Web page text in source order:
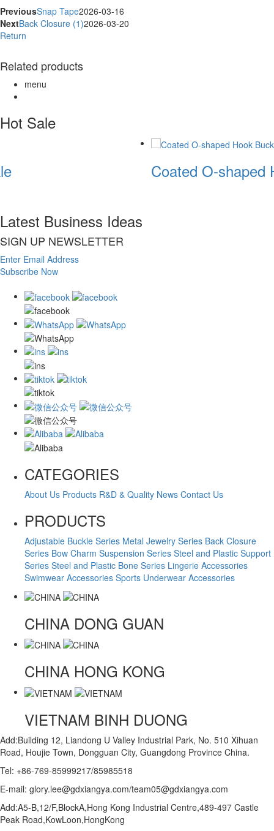
PreviousSnap Tape2026-03-16
NextBack Closure (1)2026-03-20
Return
Related products
menu
Hot Sale
Coated O-shaped
Latest Business Ideas
SIGN UP NEWSLETTER
Enter Email Address
Subscribe Now
CATEGORIES
About Us Products R&D & Quality News Contact Us
PRODUCTS
Adjustable Buckle Series Metal Jewelry Series Back Closure
Series Bow Charm Suspension Series Steel and Plastic Support
Series Steel and Plastic Bone Series Lingerie Accessories
Swimwear Accessories Sports Underwear Accessories
CHINA DONG GUAN
CHINA HONG KONG
VIETNAM BINH DUONG
Add:Building 12, Liandong U Valley Industrial Park, No. 510 Xihuan
Road, Houjie Town, Dongguan City, Guangdong Province China.
Tel: +86-769-85999217/85985518
E-mail: glory.lee@gdxiangya.com/team05@gdxiangya.com
Add:A5-B,12/F,BlockA,Hong Kong Industrial Centre,489-497 Castle
Peak Road,KowLoon,HongKong